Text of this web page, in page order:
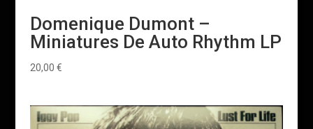
Domenique Dumont –
Miniatures De Auto Rhythm LP
20,00 €